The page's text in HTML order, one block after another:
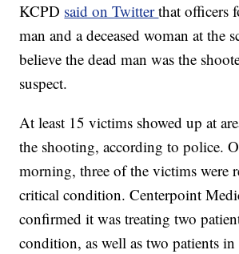
KCPD said on Twitterthat officers
man and a deceased woman at the
believe the dead man was the
suspect.
At least 15 victims showed up at
the shooting, according to police.
morning, three of the victims were
critical condition. Centerpoint
confirmed it was treating two
condition, as well as two patients in